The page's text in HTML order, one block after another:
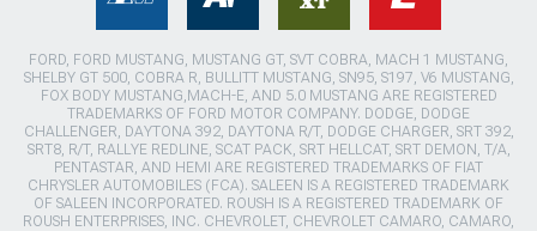
FORD, FORD MUSTANG, MUSTANG GT, SVT COBRA, MACH 1 MUSTANG,
SHELBY GT 500, COBRA R, BULLITT MUSTANG, SN95, S197, V6 MUSTANG,
FOX BODY MUSTANG,MACH-E, AND 5.0 MUSTANG ARE REGISTERED
TRADEMARKS OF FORD MOTOR COMPANY. DODGE, DODGE
CHALLENGER, DAYTONA 392, DAYTONA R/T, DODGE CHARGER, SRT 392,
SRT8, R/T, RALLYE REDLINE, SCAT PACK, SRT HELLCAT, SRT DEMON, T/A,
PENTASTAR, AND HEMI ARE REGISTERED TRADEMARKS OF FIAT
CHRYSLER AUTOMOBILES (FCA). SALEEN IS A REGISTERED TRADEMARK
OF SALEEN INCORPORATED. ROUSH IS A REGISTERED TRADEMARK OF
ROUSH ENTERPRISES, INC. CHEVROLET, CHEVROLET CAMARO, CAMARO,